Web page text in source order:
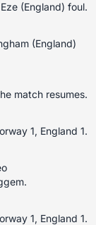
(England) foul.
(England)
match resumes.
1, England 1.
1, England 1.